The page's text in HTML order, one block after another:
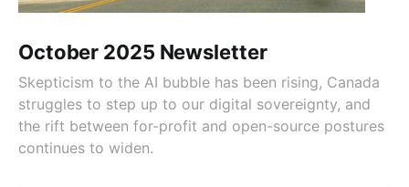
October 2025 Newsletter
Skepticism to the AI bubble has been rising, Canada
struggles to step up to our digital sovereignty, and
the rift between for-profit and open-source postures
continues to widen.